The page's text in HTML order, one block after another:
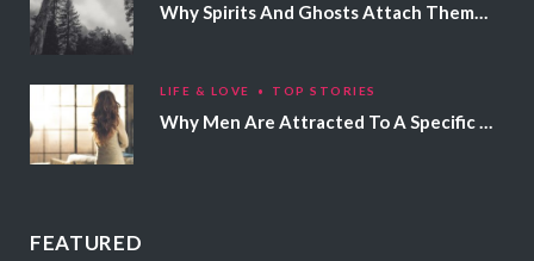
Why Spirits And Ghosts Attach Themselves To Certain People
LIFE & LOVE TOP STORIES
Why Men Are Attracted To A Specific Hair Color
FEATURED